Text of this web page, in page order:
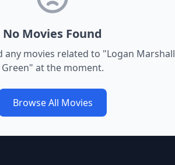
No Movies Found
any movies related to "Logan Marshall
Green" at the moment.
Browse All Movies